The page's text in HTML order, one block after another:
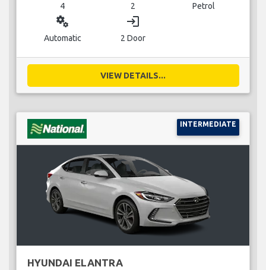
4 2 Petrol
miscellaneous_services
Automatic
login
2 Door
VIEW DETAILS...
INTERMEDIATE
HYUNDAI ELANTRA